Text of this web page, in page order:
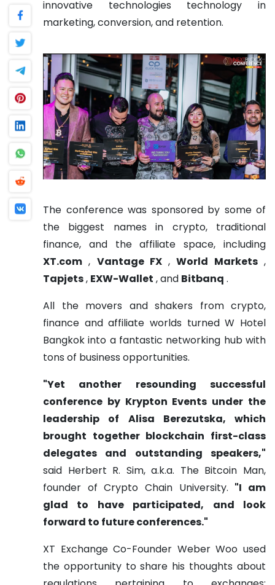
innovative technologies technology in
marketing, conversion, and retention.
The conference was sponsored by some of
the biggest names in crypto, traditional
finance, and the affiliate space, including
XT.com , Vantage FX,World Markets,
Tapjets, EXW-Wallet , and Bitbanq .
All the movers and shakers from crypto,
finance and affiliate worlds turned W Hotel
Bangkok into a fantastic networking hub with
tons of business opportunities.
"Yet another resounding successful
conference by Krypton Events under the
leadership of Alisa Berezutska, which
brought together blockchain first-class
delegates and outstanding speakers,"
said Herbert R. Sim, a.k.a. The Bitcoin Man,
founder of Crypto Chain University. "I am
glad to have participated, and look
forward to future conferences."
XT Exchange Co-Founder Weber Woo used
the opportunity to share his thoughts about